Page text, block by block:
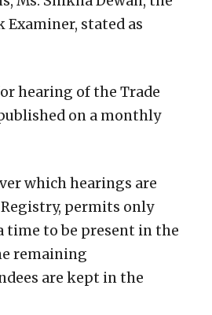
Examiner, stated as
hearing of the Trade
on a monthly
which hearings are
permits only
time to be present in the
remaining
are kept in the